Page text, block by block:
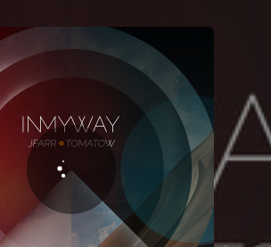
all set!